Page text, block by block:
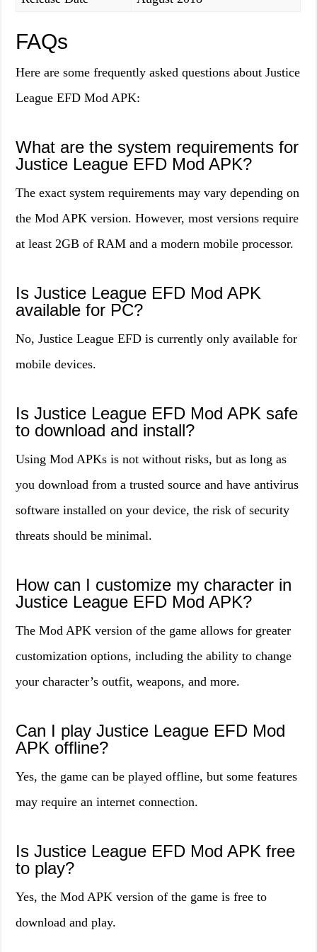
FAQs
Here are some frequently asked questions about Justice
League EFD Mod APK:
What are the system requirements for
Justice League EFD Mod APK?
The exact system requirements may vary depending on
the Mod APK version. However, most versions require
at least 2GB of RAM and a modern mobile processor.
Is Justice League EFD Mod APK
available for PC?
No, Justice League EFD is currently only available for
mobile devices.
Is Justice League EFD Mod APK safe
to download and install?
Using Mod APKs is not without risks, but as long as
you download from a trusted source and have antivirus
software installed on your device, the risk of security
threats should be minimal.
How can I customize my character in
Justice League EFD Mod APK?
The Mod APK version of the game allows for greater
customization options, including the ability to change
your character’s outfit, weapons, and more.
Can I play Justice League EFD Mod
APK offline?
Yes, the game can be played offline, but some features
may require an internet connection.
Is Justice League EFD Mod APK free
to play?
Yes, the Mod APK version of the game is free to
download and play.